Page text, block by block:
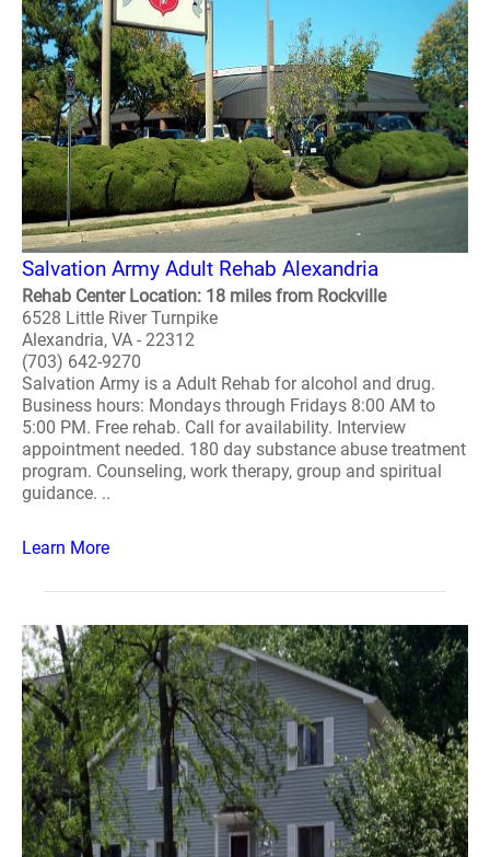
Salvation Army Adult Rehab Alexandria
Rehab Center Location: 18 miles from Rockville
6528 Little River Turnpike
Alexandria, VA - 22312
(703) 642-9270
Salvation Army is a Adult Rehab for alcohol and drug.
Business hours: Mondays through Fridays 8:00 AM to
5:00 PM. Free rehab. Call for availability. Interview
appointment needed. 180 day substance abuse treatment
program. Counseling, work therapy, group and spiritual
guidance. ..
Learn More